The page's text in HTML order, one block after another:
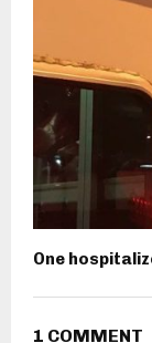
One
1 COMMENT